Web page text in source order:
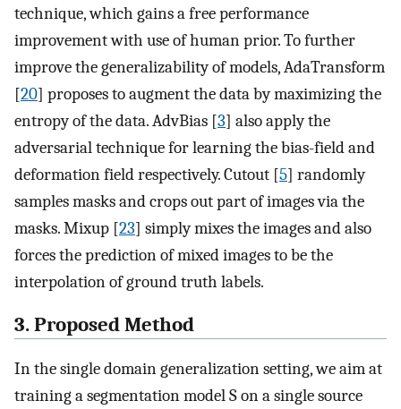
technique, which gains a free performance
improvement with use of human prior. To further
improve the generalizability of models, AdaTransform
[20] proposes to augment the data by maximizing the
entropy of the data. AdvBias [3] also apply the
adversarial technique for learning the bias-field and
deformation field respectively. Cutout [5] randomly
samples masks and crops out part of images via the
masks. Mixup [23] simply mixes the images and also
forces the prediction of mixed images to be the
interpolation of ground truth labels.
3. Proposed Method
In the single domain generalization setting, we aim at
training a segmentation modelSon a single source